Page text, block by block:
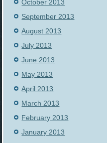
October 2013
September 2013
August 2013
July 2013
June 2013
May 2013
April 2013
March 2013
February 2013
January 2013